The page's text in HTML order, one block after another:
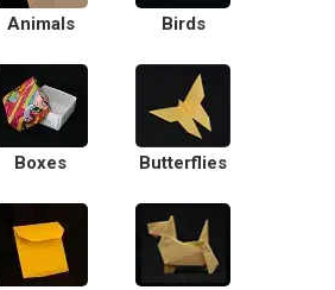
Animals Birds
Boxes Butterflies